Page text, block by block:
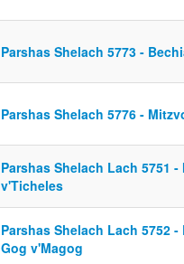
Parshas Shelach 5773 -
Parshas Shelach 5776 -
Parshas Shelach Lach 5751
v'Ticheles
Parshas Shelach Lach 5752
Gog v'Magog